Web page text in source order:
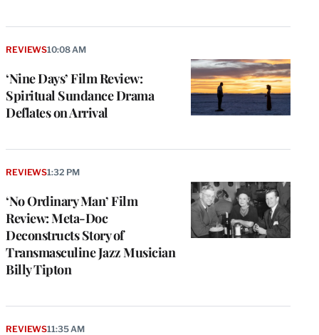
‘Nine Days’ Film Review:
Spiritual Sundance Drama
Deflates on Arrival
REVIEWS10:08 AM
‘No Ordinary Man’ Film
Review: Meta-Doc
Deconstructs Story of
Transmasculine Jazz Musician
Billy Tipton
REVIEWS1:32 PM
REVIEWS11:35 AM